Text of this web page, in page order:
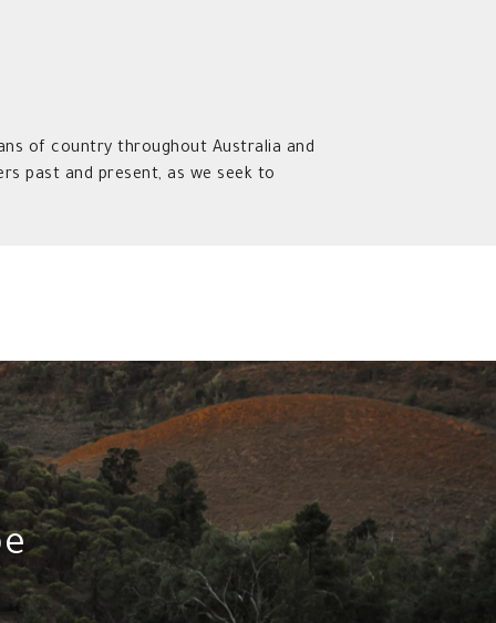
of country throughout Australia and
past and present, as we seek to